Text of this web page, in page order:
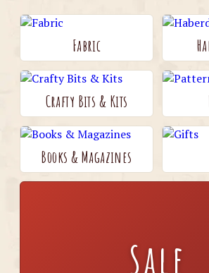
Fabric
Crafty Bits & Kits
Books & Magazines
Sale